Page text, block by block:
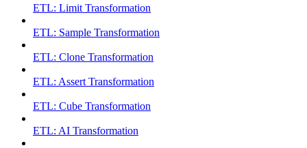
ETL: Limit Transformation
ETL: Sample Transformation
ETL: Clone Transformation
ETL: Assert Transformation
ETL: Cube Transformation
ETL: AI Transformation